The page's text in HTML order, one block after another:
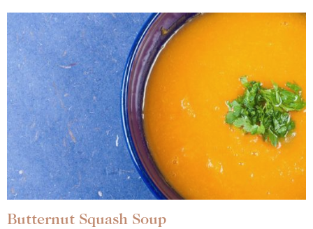
Butternut Squash Soup